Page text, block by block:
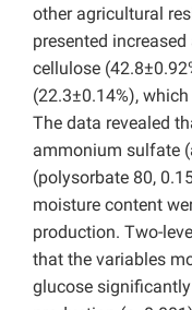
other agricultural
presented
cellulose
(22.3±0.14%),
The data revealed
ammonium sulfate
(polysorbate 80,
moisture content
production. Two-
that the variables
glucose